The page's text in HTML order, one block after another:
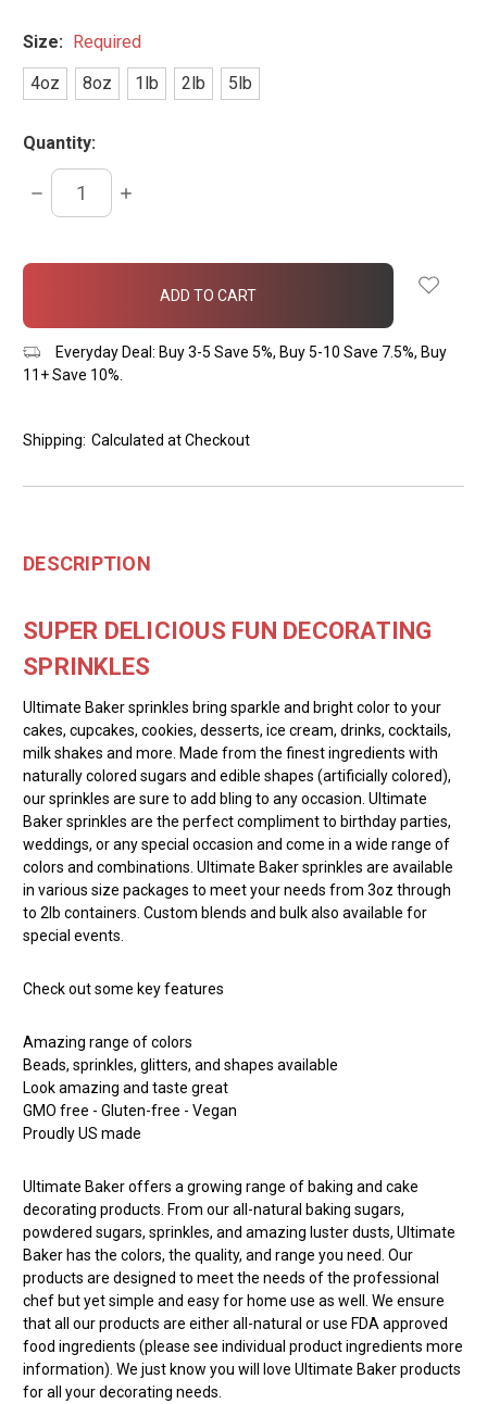
Size: Required
4oz
8oz 1lb 2lb 5lb
Quantity:
DECREASE
QUANTITY:
INCREASE
in
Everyday Deal: Buy 3-5 Save 5%, Buy 5-10 Save 7.5%, Buy
11+ Save 10%.
Shipping: Calculated at Checkout
DESCRIPTION
SUPER DELICIOUS FUN DECORATING
SPRINKLES
Ultimate Baker sprinkles bring sparkle and bright color to your
cakes, cupcakes, cookies, desserts, ice cream, drinks, cocktails,
milk shakes and more. Made from the finest ingredients with
naturally colored sugars and edible shapes (artificially colored),
our sprinkles are sure to add bling to any occasion. Ultimate
Baker sprinkles are the perfect compliment to birthday parties,
weddings, or any special occasion and come in a wide range of
colors and combinations. Ultimate Baker sprinkles are available
in various size packages to meet your needs from 3oz through
to 2lb containers. Custom blends and bulk also available for
special events.
Check out some key features
Amazing range of colors
Beads, sprinkles, glitters, and shapes available
Look amazing and taste great
GMO free - Gluten-free - Vegan
Proudly US made
Ultimate Baker offers a growing range of baking and cake
decorating products. From our all-natural baking sugars,
powdered sugars, sprinkles, and amazing luster dusts, Ultimate
Baker has the colors, the quality, and range you need. Our
products are designed to meet the needs of the professional
chef but yet simple and easy for home use as well. We ensure
that all our products are either all-natural or use FDA approved
food ingredients (please see individual product ingredients more
information). We just know you will love Ultimate Baker products
for all your decorating needs.